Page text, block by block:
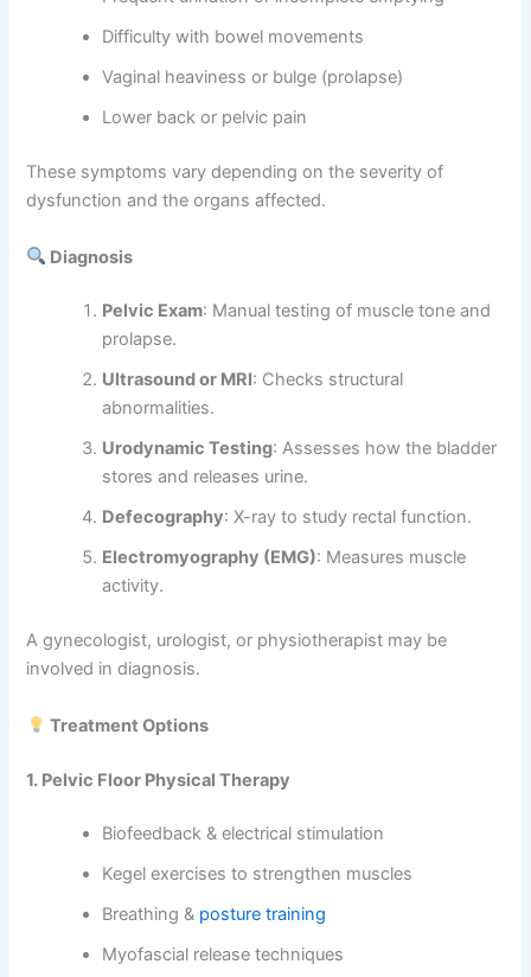
Difficulty with bowel movements
Vaginal heaviness or bulge (prolapse)
Lower back or pelvic pain
These symptoms vary depending on the severity of
dysfunction and the organs affected.
Diagnosis
Pelvic Exam: Manual testing of muscle tone and
prolapse.
Ultrasound or MRI: Checks structural
abnormalities.
Urodynamic Testing: Assesses how the bladder
stores and releases urine.
Defecography: X-ray to study rectal function.
Electromyography (EMG): Measures muscle
activity.
A gynecologist, urologist, or physiotherapist may be
involved in diagnosis.
Treatment Options
1. Pelvic Floor Physical Therapy
Biofeedback & electrical stimulation
Kegel exercises to strengthen muscles
Breathing & posture training
Myofascial release techniques